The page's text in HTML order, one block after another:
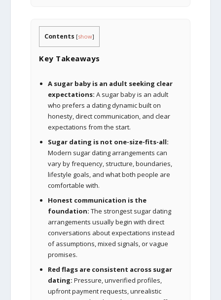
Contents [show]
Key Takeaways
A sugar baby is an adult seeking clear
expectations: A sugar baby is an adult
who prefers a dating dynamic built on
honesty, direct communication, and clear
expectations from the start.
Sugar dating is not one-size-fits-all:
Modern sugar dating arrangements can
vary by frequency, structure, boundaries,
lifestyle goals, and what both people are
comfortable with.
Honest communication is the
foundation: The strongest sugar dating
arrangements usually begin with direct
conversations about expectations instead
of assumptions, mixed signals, or vague
promises.
Red flags are consistent across sugar
dating: Pressure, unverified profiles,
upfront payment requests, unrealistic